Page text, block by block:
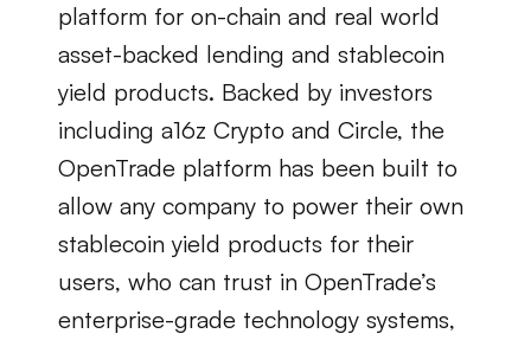
platform for on-chain and real world
asset-backed lending and stablecoin
yield products. Backed by investors
including a16z Crypto and Circle, the
OpenTrade platform has been built to
allow any company to power their own
stablecoin yield products for their
users, who can trust in OpenTrade’s
enterprise-grade technology systems,